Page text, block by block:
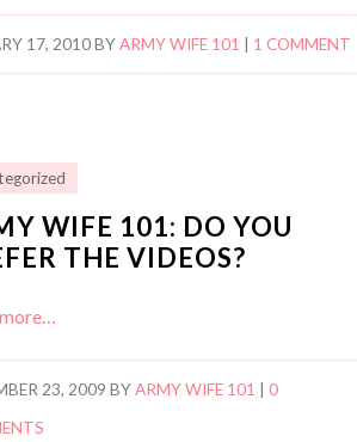
17, 2010BYARMY WIFE 101 1 COMMENT
WIFE 101: DO YOU
THE VIDEOS?
23, 2009 BYARMY WIFE 101 |0